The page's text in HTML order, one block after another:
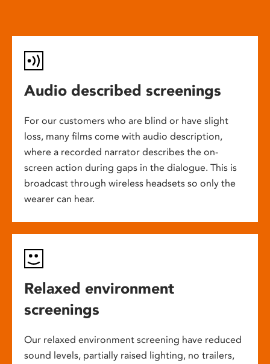
Audio described screenings
For our customers who are blind or have slight
loss, many films come with audio description,
where a recorded narrator describes the on-
screen action during gaps in the dialogue. This is
broadcast through wireless headsets so only the
wearer can hear.
Relaxed environment
screenings
Our relaxed environment screening have reduced
sound levels, partially raised lighting, no trailers,